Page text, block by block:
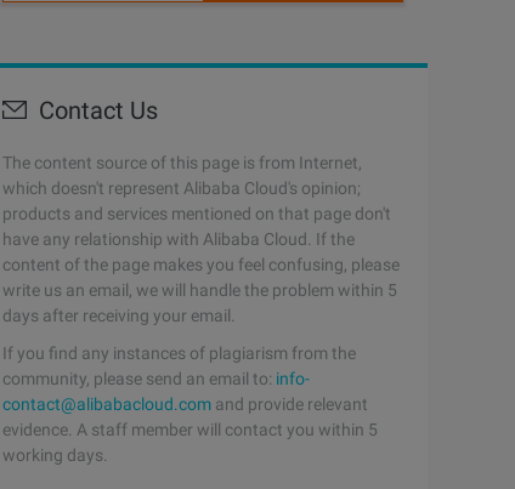
Contact Us
The content source of this page is from Internet,
which doesn't represent Alibaba Cloud's opinion;
products and services mentioned on that page don't
have any relationship with Alibaba Cloud. If the
content of the page makes you feel confusing, please
write us an email, we will handle the problem within 5
days after receiving your email.
If you find any instances of plagiarism from the
community, please send an email to: info-
contact@alibabacloud.com and provide relevant
evidence. A staff member will contact you within 5
working days.